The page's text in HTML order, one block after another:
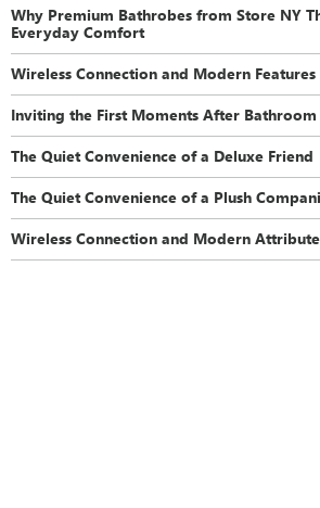
Why Premium Bathrobes from Store NY
Everyday Comfort
Wireless Connection and Modern
Inviting the First Moments After Bathroom
The Quiet Convenience of a Deluxe Friend
The Quiet Convenience of a Plush
Wireless Connection and Modern